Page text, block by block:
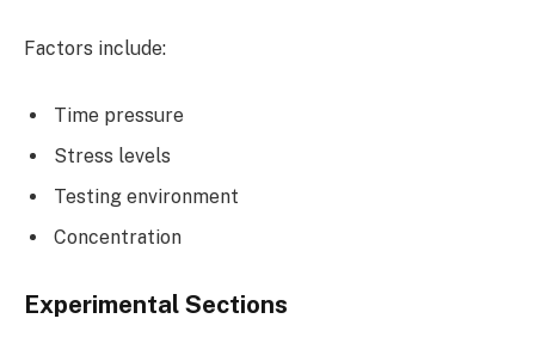
Factors include:
Time pressure
Stress levels
Testing environment
Concentration
Experimental Sections